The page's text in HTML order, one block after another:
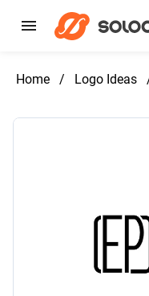
Home / Logo Ideas